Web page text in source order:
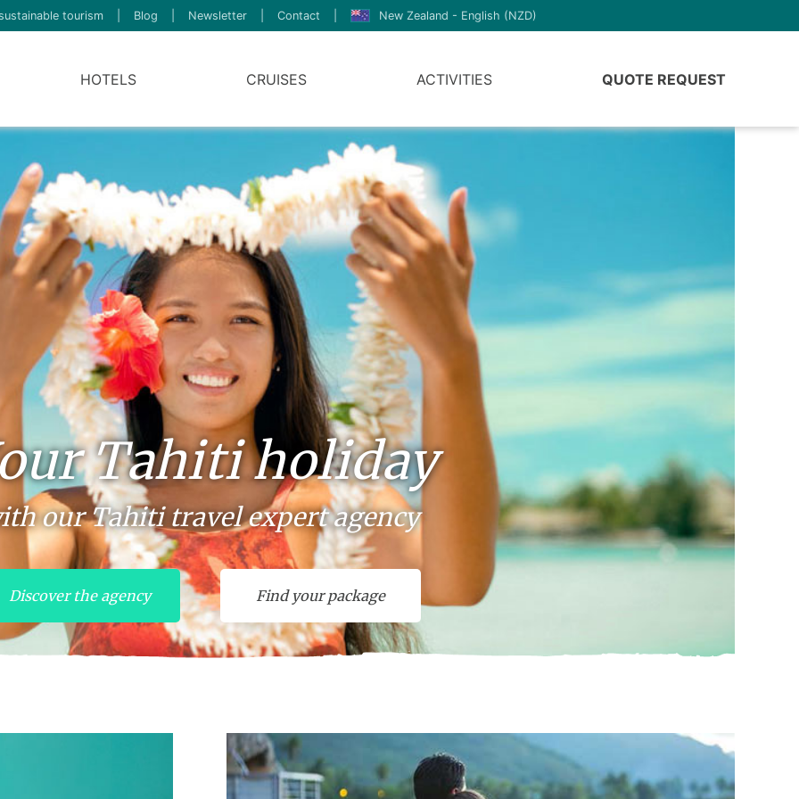
tourism Blog Newsletter Contact New Zealand - English (NZD)
HOTELS CRUISES ACTIVITIES QUOTE REQUEST
Tahiti holiday
our Tahiti travel expert agency
Discover the agency Find your package